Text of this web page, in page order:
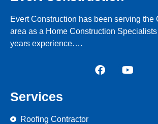
Evert Construction has been serving the
area as a Home Construction
years experience….
Services
Roofing Contractor